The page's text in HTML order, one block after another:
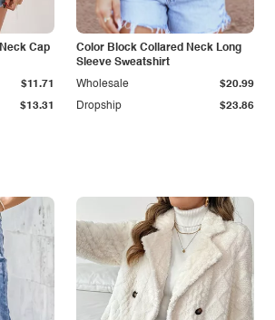
Cap
$13.31
$11.71
Color Block Collared Neck Long
Sleeve Sweatshirt
Dropship $23.86
Wholesale $20.99